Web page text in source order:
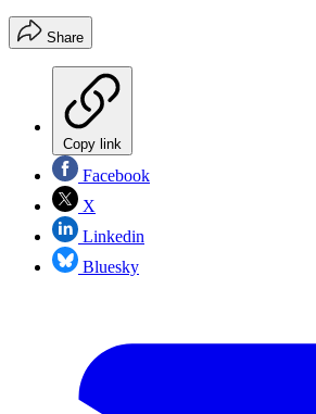
Share
Copy link
Facebook
X
Linkedin
Bluesky